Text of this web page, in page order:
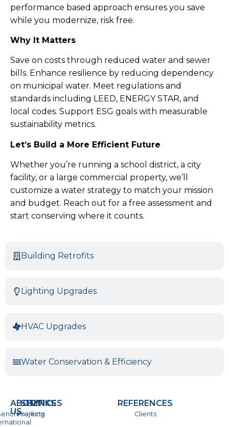
Building Retrofits
Lighting Upgrades
HVAC Upgrades
Water Conservation & Efficiency
performance based approach ensures you save
while you modernize, risk free.
Why It Matters
Save on costs through reduced water and sewer
bills. Enhance resilience by reducing dependency
on municipal water. Meet regulations and
standards including LEED, ENERGY STAR, and
local codes. Support ESG goals with measurable
sustainability metrics.
Let’s Build a More Efficient Future
Whether you’re running a school district, a city
facility, or a large commercial property, we’ll
customize a water strategy to match your mission
and budget. Reach out for a free assessment and
start conserving where it counts.
ABOUT
US
SERVICES
LINKS
Projects
REFERENCES
Clients